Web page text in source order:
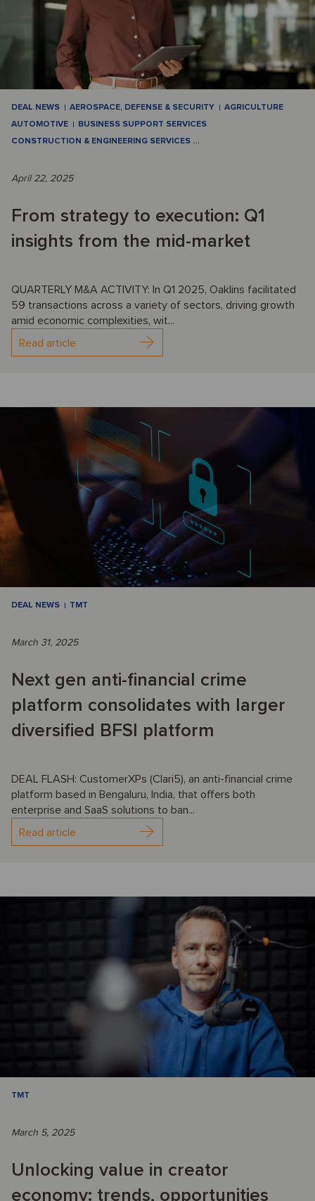
DEAL NEWS AEROSPACE, DEFENSE & SECURITY
AGRICULTURE
AUTOMOTIVE
BUSINESS SUPPORT SERVICES
CONSTRUCTION & ENGINEERING SERVICES …
April 22, 2025
From strategy to execution: Q1
insights from the mid-market
QUARTERLY M&A ACTIVITY: In Q1 2025, Oaklins facilitated
59 transactions across a variety of sectors, driving growth
amid economic complexities, wit...
Read article
DEAL NEWS TMT
March 31, 2025
Next gen anti-financial crime
platform consolidates with larger
diversified BFSI platform
DEAL FLASH: CustomerXPs (Clari5), an anti-financial crime
platform based in Bengaluru, India, that offers both
enterprise and SaaS solutions to ban...
Read article
TMT
March 5, 2025
Unlocking value in creator
economy: trends, opportunities